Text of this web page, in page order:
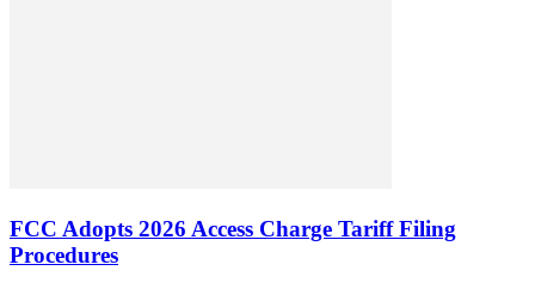
FCC Adopts 2026 Access Charge Tariff Filing
Procedures